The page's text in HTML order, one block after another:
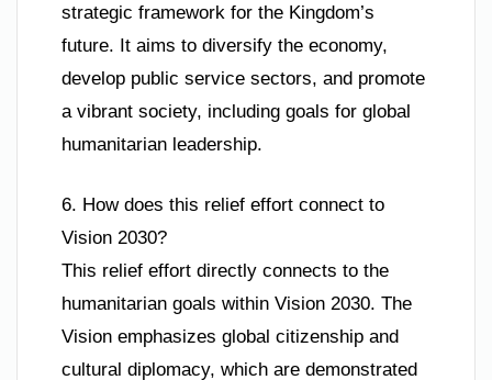
strategic framework for the Kingdom’s
future. It aims to diversify the economy,
develop public service sectors, and promote
a vibrant society, including goals for global
humanitarian leadership.
6. How does this relief effort connect to
Vision 2030?
This relief effort directly connects to the
humanitarian goals within Vision 2030. The
Vision emphasizes global citizenship and
cultural diplomacy, which are demonstrated